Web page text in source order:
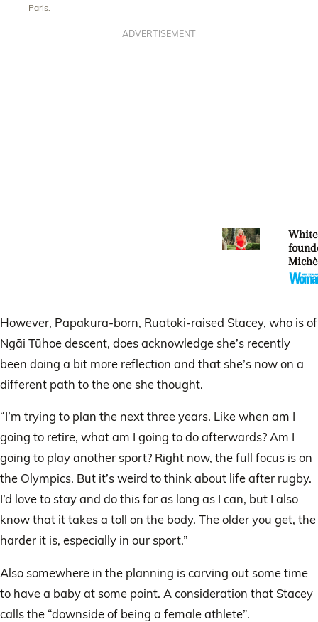
Paris.
ADVERTISEMENT
However, Papakura-born, Ruatoki-raised Stacey, who is of
Ngāi Tūhoe descent, does acknowledge she’s recently
been doing a bit more reflection and that she’s now on a
different path to the one she thought.
“I’m trying to plan the next three years. Like when am I
going to retire, what am I going to do afterwards? Am I
going to play another sport? Right now, the full focus is on
the Olympics. But it’s weird to think about life after rugby.
I’d love to stay and do this for as long as I can, but I also
know that it takes a toll on the body. The older you get, the
harder it is, especially in our sport.”
Also somewhere in the planning is carving out some time
to have a baby at some point. A consideration that Stacey
calls the “downside of being a female athlete”.